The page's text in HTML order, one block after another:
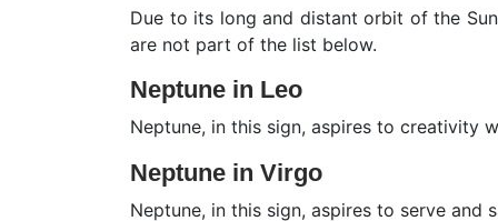
Due to its long and distant orbit of the
are not part of the list below.
Neptune in Leo
Neptune, in this sign, aspires to creativity
Neptune in Virgo
Neptune, in this sign, aspires to serve